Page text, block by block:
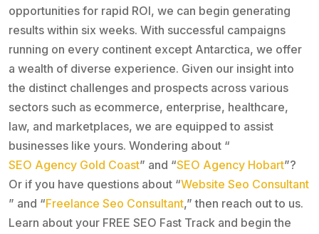
opportunities for rapid ROI, we can begin generating
results within six weeks. With successful campaigns
running on every continent except Antarctica, we offer
a wealth of diverse experience. Given our insight into
the distinct challenges and prospects across various
sectors such as ecommerce, enterprise, healthcare,
law, and marketplaces, we are equipped to assist
businesses like yours. Wondering about “
SEO Agency Gold Coast” and “SEO Agency Hobart”?
Or if you have questions about “Website Seo Consultant
” and “Freelance Seo Consultant,” then reach out to us.
Learn about your FREE SEO Fast Track and begin the